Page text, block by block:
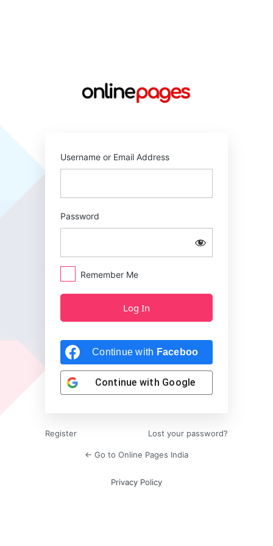
Username or Email Address
Password
Remember Me
Continue with Facebook
Continue with Google
Register Lost your password?
← Go to Online Pages India
Privacy Policy